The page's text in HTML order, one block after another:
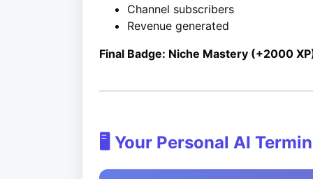
Channel subscribers
Revenue generated
Final Badge: Niche Mastery (+2000
🖥️ Your Personal AI